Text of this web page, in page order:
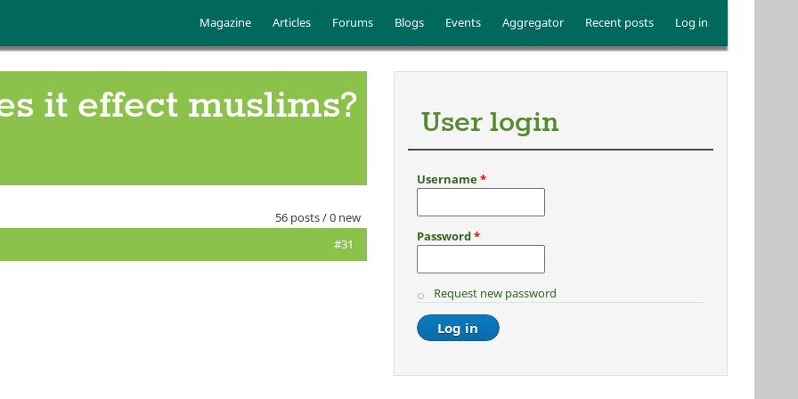
Main menu
Magazine Articles Forums Blogs Events Aggregator Recent posts Log in
it effect muslims?
56 posts / 0 new
#31
User login
Username*
Password*
Request new password